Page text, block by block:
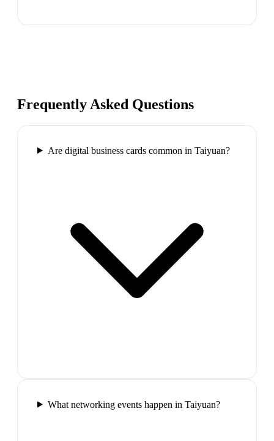
Frequently Asked Questions
Are digital business cards common in Taiyuan?
What networking events happen in Taiyuan?